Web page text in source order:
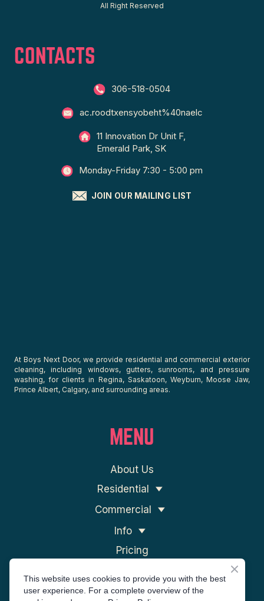
All Right Reserved
CONTACTS
306-518-0504
ac.roodtxensyobeht%40naelc
11 Innovation Dr Unit F,
Emerald Park, SK
Monday-Friday 7:30 - 5:00 pm
JOIN OUR MAILING LIST
At Boys Next Door, we provide residential and commercial exterior
cleaning, including windows, gutters, sunrooms, and pressure
washing, for clients in Regina, Saskatoon, Weyburn, Moose Jaw,
Prince Albert, Calgary, and surrounding areas.
MENU
About Us
Residential
Commercial
Info
Pricing
This website uses cookies to provide you with the best
user experience. For a complete overview of the